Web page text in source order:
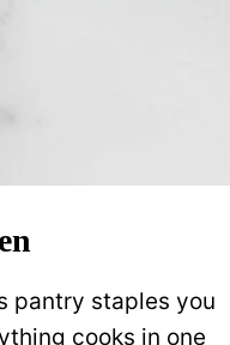
pantry staples you
cooks in one